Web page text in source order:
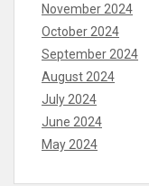
November 2024
October 2024
September 2024
August 2024
July 2024
June 2024
May 2024